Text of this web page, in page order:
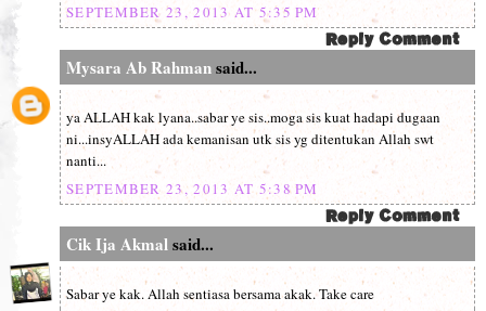
SEPTEMBER 23, 2013 AT 5:35 PM
Mysara Ab Rahmansaid...
ya ALLAH kak lyana..sabar ye sis..moga sis kuat hadapi dugaan
ni...insyALLAH ada kemanisan utk sis yg ditentukan Allah swt
nanti...
SEPTEMBER 23, 2013 AT 5:38 PM
Cik Ija Akmalsaid...
Sabar ye kak. Allah sentiasa bersama akak. Take care